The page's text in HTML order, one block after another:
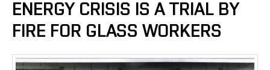
ENERGY CRISIS IS A TRIAL BY
FIRE FOR GLASS WORKERS